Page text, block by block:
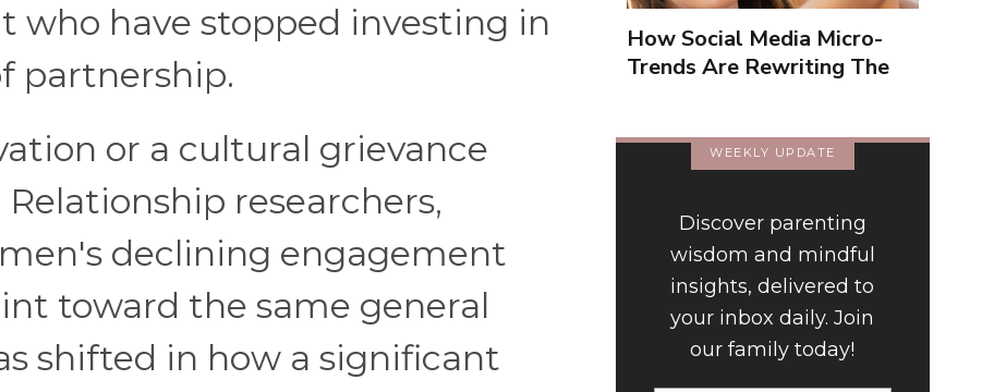
who have stopped investing in
partnership.
or a cultural grievance
researchers,
declining engagement
toward the same general
shifted in how a significant
How Social Media Micro-
Trends Are Rewriting The
WEEKLY UPDATE
Discover parenting
wisdom and mindful
insights, delivered to
your inbox daily. Join
our family today!